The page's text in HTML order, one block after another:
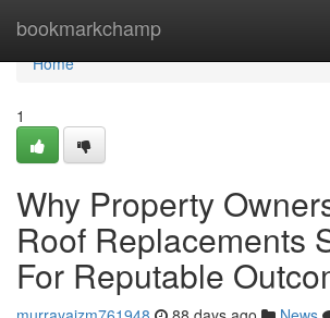
bookmarkchamp
Home
Home
1
Why Property
Roof Replacements
For Reputable